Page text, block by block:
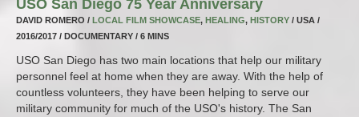
USO San Diego 75 Year Anniversary
DAVID ROMERO / LOCAL FILM SHOWCASE, HEALING, HISTORY / USA /
2016/2017 / DOCUMENTARY / 6 MINS
USO San Diego has two main locations that help our military
personnel feel at home when they are away. With the help of
countless volunteers, they have been helping to serve our
military community for much of the USO's history. The San